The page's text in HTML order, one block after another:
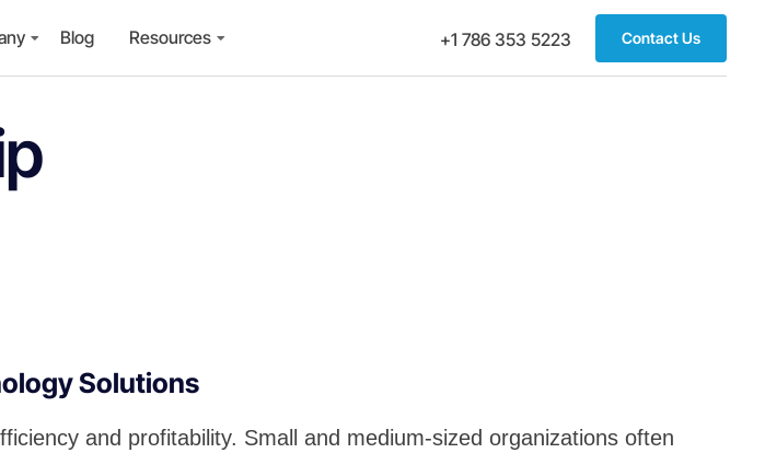
Blog Resources +1 786 353 5223 Contact Us
Solutions
and profitability. Small and medium-sized organizations often